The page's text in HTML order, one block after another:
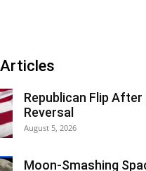
Republican Flip After
Reversal
August 5, 2026
Moon-Smashing